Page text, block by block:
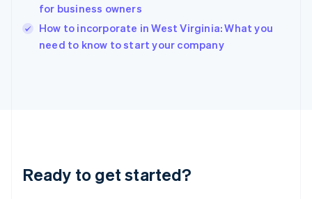
for business owners
How to incorporate in West Virginia: What you
need to know to start your company
Ready to get started?
Ireland
English
Italy
English
Luxembourg